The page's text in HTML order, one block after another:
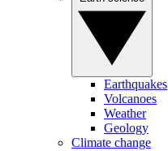
Earthquakes
Volcanoes
Weather
Geology
Climate change